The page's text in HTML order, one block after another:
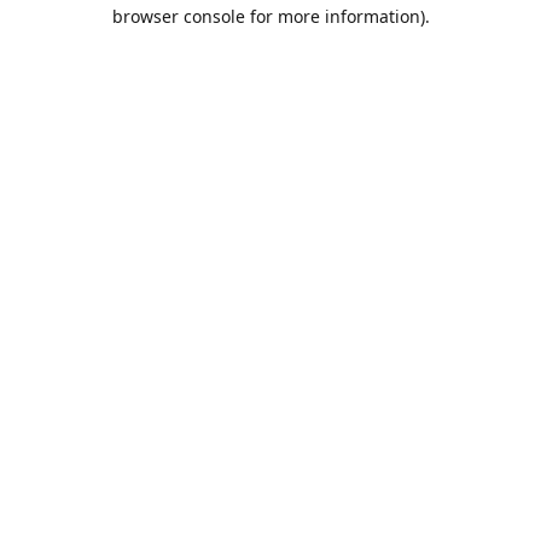
browser console for more information).